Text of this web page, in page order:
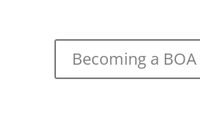
Becoming a